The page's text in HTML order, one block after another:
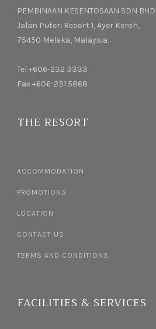
PEMBINAAN KESENTOSAAN SDN
Jalan Puteri Resort 1, Ayer Keroh,
75450 Melaka, Malaysia.
Tel +606-232 3333
Fax +606-231 5868
THE RESORT
ACCOMMODATION
PROMOTIONS
LOCATION
CONTACT US
TERMS AND CONDITIONS
FACILITIES & SERVICES